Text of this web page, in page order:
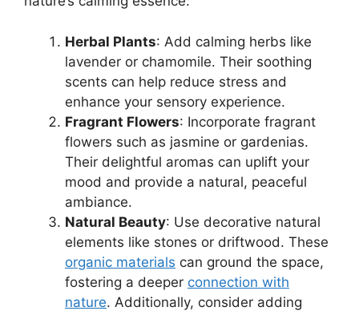
Herbal Plants: Add calming herbs like
lavender or chamomile. Their soothing
scents can help reduce stress and
enhance your sensory experience.
Fragrant Flowers: Incorporate fragrant
flowers such as jasmine or gardenias.
Their delightful aromas can uplift your
mood and provide a natural, peaceful
ambiance.
Natural Beauty: Use decorative natural
elements like stones or driftwood. These
organic materials can ground the space,
fostering a deeper connection with
nature. Additionally, consider adding